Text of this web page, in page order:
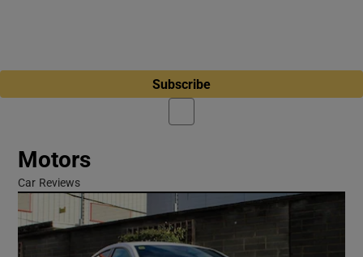
Subscribe
Motors
Car Reviews